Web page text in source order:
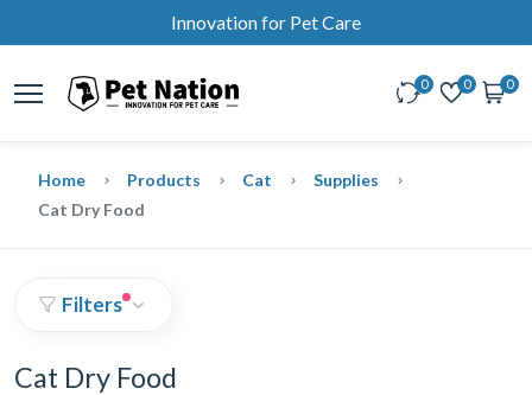
Innovation for Pet Care
0 0 0
Home Products Cat
Supplies
Cat Dry Food
Filters
Cat Dry Food